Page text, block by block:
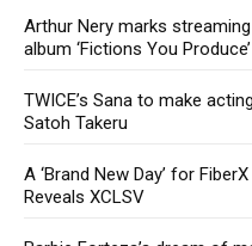
Arthur Nery marks
album ‘Fictions You Produce’
TWICE’s Sana to make
Satoh Takeru
A ‘Brand New Day’ for
Reveals XCLSV